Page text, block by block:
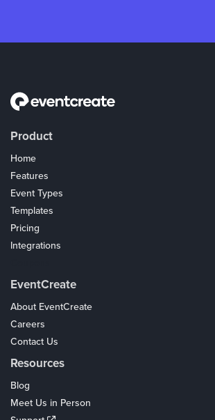
Product
Home
Features
Event Types
Templates
Pricing
Integrations
EventCreate
About EventCreate
Careers
Contact Us
Resources
Blog
Meet Us in Person